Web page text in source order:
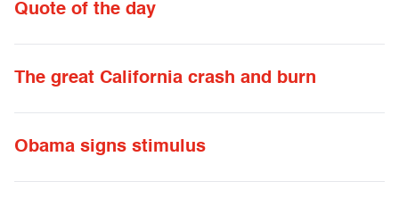
Quote of the day
The great California crash and burn
Obama signs stimulus